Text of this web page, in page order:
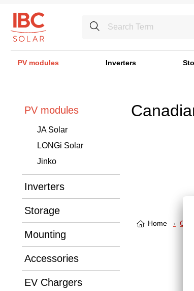
PV modules Inverters
PV modules
JA Solar
LONGi Solar
Jinko
Inverters
Storage
Mounting
Accessories
EV Chargers
Home